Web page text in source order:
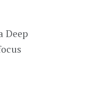
Deep